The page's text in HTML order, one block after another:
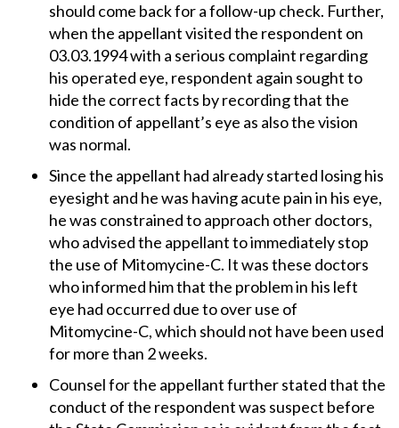
should come back for a follow-up check. Further,
when the appellant visited the respondent on
03.03.1994 with a serious complaint regarding
his operated eye, respondent again sought to
hide the correct facts by recording that the
condition of appellant’s eye as also the vision
was normal.
Since the appellant had already started losing his
eyesight and he was having acute pain in his eye,
he was constrained to approach other doctors,
who advised the appellant to immediately stop
the use of Mitomycine-C. It was these doctors
who informed him that the problem in his left
eye had occurred due to over use of
Mitomycine-C, which should not have been used
for more than 2 weeks.
Counsel for the appellant further stated that the
conduct of the respondent was suspect before